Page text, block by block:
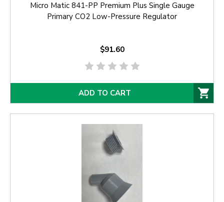
Micro Matic 841-PP Premium Plus Single Gauge
Primary CO2 Low-Pressure Regulator
$91.60
ADD TO CART